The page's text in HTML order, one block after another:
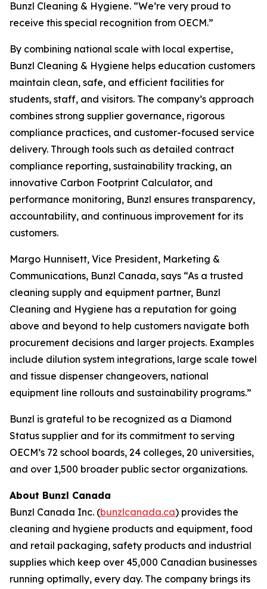
Bunzl Cleaning & Hygiene. “We’re very proud to
receive this special recognition from OECM.”
By combining national scale with local expertise,
Bunzl Cleaning & Hygiene helps education customers
maintain clean, safe, and efficient facilities for
students, staff, and visitors. The company’s approach
combines strong supplier governance, rigorous
compliance practices, and customer-focused service
delivery. Through tools such as detailed contract
compliance reporting, sustainability tracking, an
innovative Carbon Footprint Calculator, and
performance monitoring, Bunzl ensures transparency,
accountability, and continuous improvement for its
customers.
Margo Hunnisett, Vice President, Marketing &
Communications, Bunzl Canada, says “As a trusted
cleaning supply and equipment partner, Bunzl
Cleaning and Hygiene has a reputation for going
above and beyond to help customers navigate both
procurement decisions and larger projects. Examples
include dilution system integrations, large scale towel
and tissue dispenser changeovers, national
equipment line rollouts and sustainability programs.”
Bunzl is grateful to be recognized as a Diamond
Status supplier and for its commitment to serving
OECM’s 72 school boards, 24 colleges, 20 universities,
and over 1,500 broader public sector organizations.
About Bunzl Canada
Bunzl Canada Inc. (bunzlcanada.ca) provides the
cleaning and hygiene products and equipment, food
and retail packaging, safety products and industrial
supplies which keep over 45,000 Canadian businesses
running optimally, every day. The company brings its